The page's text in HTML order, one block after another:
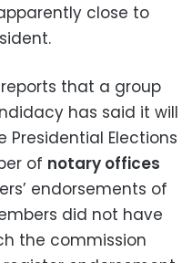
close to
that a group
has said it will
Elections
of notary offices
endorsements of
did not have
the commission